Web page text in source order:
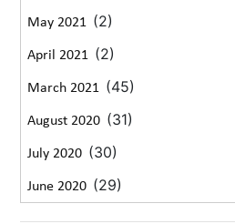
May 2021 (2)
April 2021 (2)
March 2021 (45)
August 2020 (31)
July 2020 (30)
June 2020 (29)